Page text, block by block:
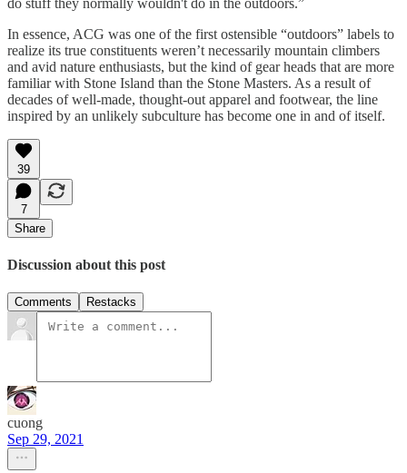
In essence, ACG was one of the first ostensible “outdoors” labels to
realize its true constituents weren’t necessarily mountain climbers
and avid nature enthusiasts, but the kind of gear heads that are more
familiar with Stone Island than the Stone Masters. As a result of
decades of well-made, thought-out apparel and footwear, the line
inspired by an unlikely subculture has become one in and of itself.
39
7
Share
Discussion about this post
Comments Restacks
cuong
Sep 29, 2021